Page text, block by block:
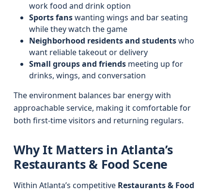
work food and drink option
Sports fanswanting wings and bar seating
while they watch the game
Neighborhood residents and studentswho
want reliable takeout or delivery
Small groups and friends meeting up for
drinks, wings, and conversation
The environment balances bar energy with
approachable service, making it comfortable for
both first-time visitors and returning regulars.
Why It Matters in Atlanta’s
Restaurants & Food Scene
Within Atlanta’s competitive Restaurants & Food